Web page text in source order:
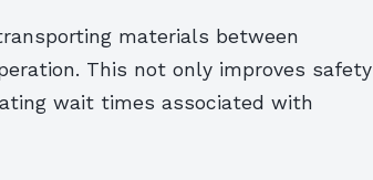
materials between
This not only improves safety
wait times associated with